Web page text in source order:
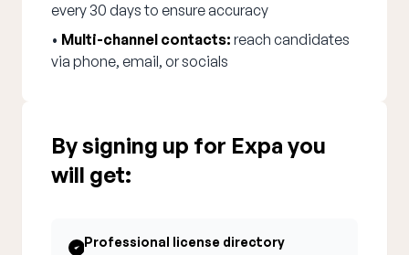
every 30 days to ensure accuracy
• Multi-channel contacts: reach candidates
via phone, email, or socials
By signing up for Expa you
will get:
Professional license directory